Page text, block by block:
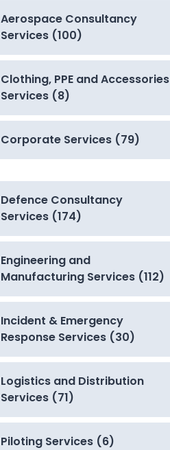
Aerospace Consultancy
Services (100)
Clothing, PPE and Accessories
Services (8)
Corporate Services (79)
Defence Consultancy
Services (174)
Engineering and
Manufacturing Services (112)
Incident & Emergency
Response Services (30)
Logistics and Distribution
Services (71)
Piloting Services (6)